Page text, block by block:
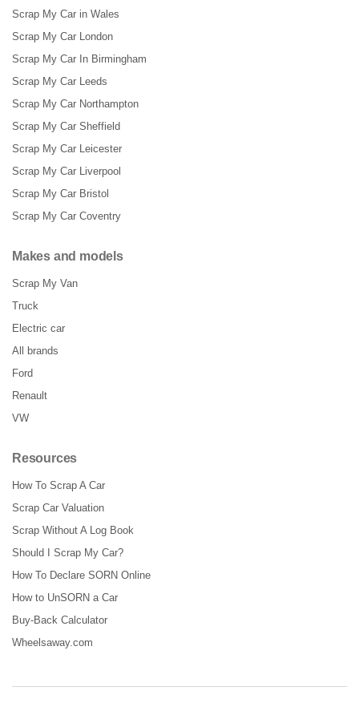
Scrap My Car in Wales
Scrap My Car London
Scrap My Car In Birmingham
Scrap My Car Leeds
Scrap My Car Northampton
Scrap My Car Sheffield
Scrap My Car Leicester
Scrap My Car Liverpool
Scrap My Car Bristol
Scrap My Car Coventry
Makes and models
Scrap My Van
Truck
Electric car
All brands
Ford
Renault
VW
Resources
How To Scrap A Car
Scrap Car Valuation
Scrap Without A Log Book
Should I Scrap My Car?
How To Declare SORN Online
How to UnSORN a Car
Buy-Back Calculator
Wheelsaway.com